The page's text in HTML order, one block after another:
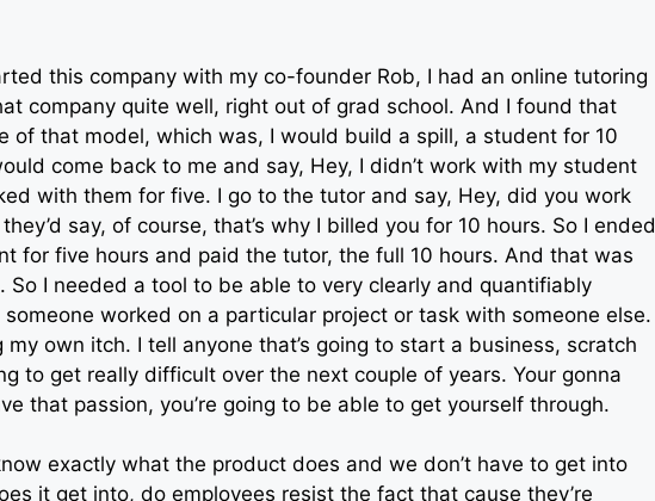
this company with my co-founder Rob, I had an online tutoring
company quite well, right out of grad school. And I found that
of that model, which was, I would build a spill, a student for 10
come back to me and say, Hey, I didn’t work with my student
with them for five. I go to the tutor and say, Hey, did you work
say, of course, that’s why I billed you for 10 hours. So I ended
for five hours and paid the tutor, the full 10 hours. And that was
So I needed a tool to be able to very clearly and quantifiably
worked on a particular project or task with someone else.
own itch. I tell anyone that’s going to start a business, scratch
to get really difficult over the next couple of years. Your gonna
that passion, you’re going to be able to get yourself through.
exactly what the product does and we don’t have to get into
it get into, do employees resist the fact that cause they’re